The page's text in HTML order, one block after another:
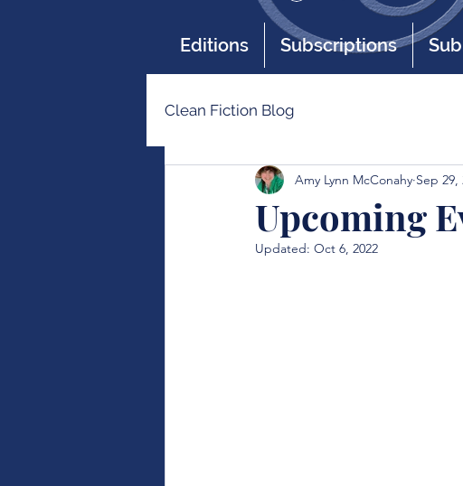
Editions Subscriptions
Clean Fiction Blog
Upcoming
Amy Lynn McConahy Sep 29,
Updated: Oct 6, 2022